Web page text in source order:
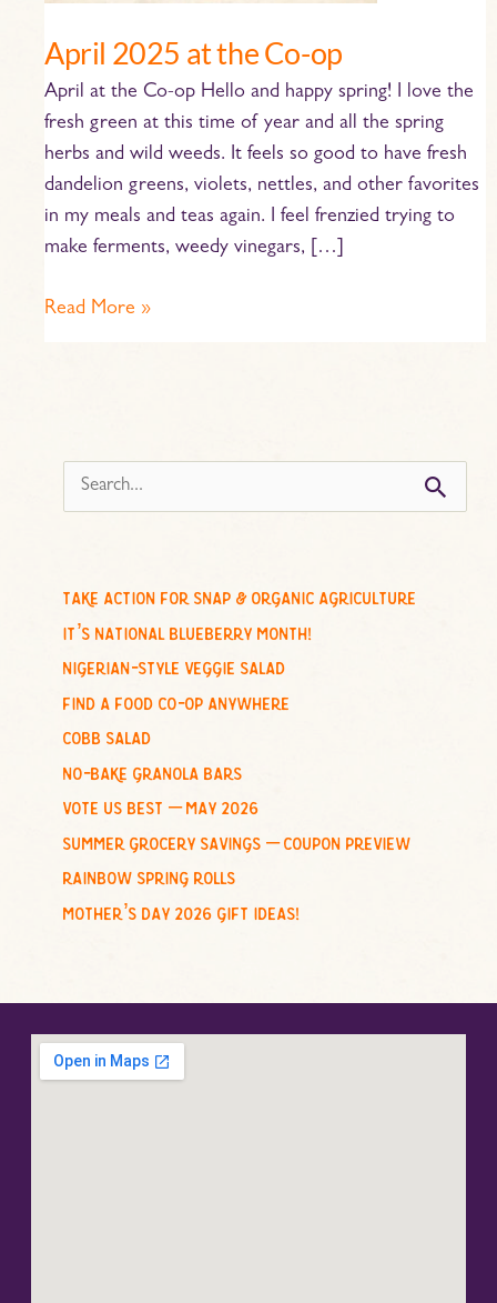
April 2025 at the Co-op
April at the Co-op Hello and happy spring! I love the
fresh green at this time of year and all the spring
herbs and wild weeds. It feels so good to have fresh
dandelion greens, violets, nettles, and other favorites
in my meals and teas again. I feel frenzied trying to
make ferments, weedy vinegars, […]
Read More »
e
c
h
o
r
:
take action for snap & organic agriculture
it’s national blueberry month!
nigerian-style veggie salad
find a food co-op anywhere
cobb salad
no-bake granola bars
vote us best – may 2026
summer grocery savings – coupon preview
rainbow spring rolls
mother’s day 2026 gift ideas!